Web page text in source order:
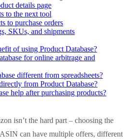
details page
to the next tool
to purchase orders
SKUs, and shipments
of using Product Database?
for online arbitrage and
different from spreadsheets?
from Product Database?
help after purchasing products?
isn’t the hard part – choosing the
can have multiple offers, different